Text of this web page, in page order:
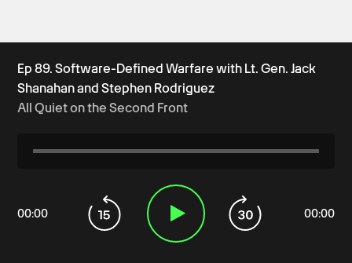
Ep 89. Software-Defined Warfare with Lt. Gen. Jack
Shanahan and Stephen Rodriguez
All Quiet on the Second Front
00:00 00:00